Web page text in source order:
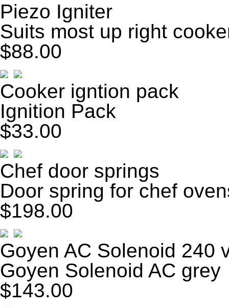
Piezo Igniter
Suits most up right
$88.00
Cooker igntion pack
Ignition Pack
$33.00
Chef door springs
Door spring for chef
$198.00
Goyen AC Solenoid 240
Goyen Solenoid AC grey
$143.00